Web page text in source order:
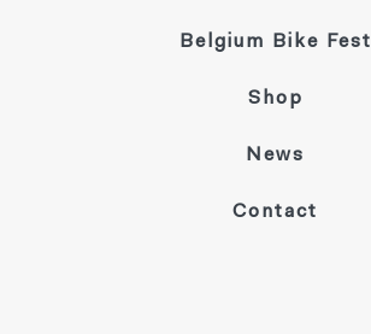
Belgium Bike Fest
Shop
News
Contact